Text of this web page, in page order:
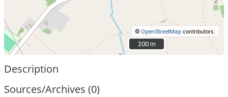
© OpenStreetMap contributors.
200 m
200 m
Description
Sources/Archives (0)